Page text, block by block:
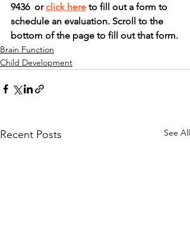
9436  or click here to fill out a form to
schedule an evaluation. Scroll to the
bottom of the page to fill out that form.
Brain Function
Child Development
Recent Posts See All